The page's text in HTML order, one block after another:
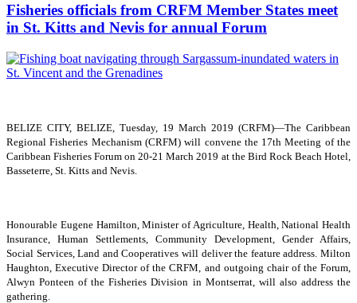
Fisheries officials from CRFM Member States meet
in St. Kitts and Nevis for annual Forum
BELIZE CITY, BELIZE, Tuesday, 19 March 2019 (CRFM)—The Caribbean
Regional Fisheries Mechanism (CRFM) will convene the 17th Meeting of the
Caribbean Fisheries Forum on 20-21 March 2019 at the Bird Rock Beach Hotel,
Basseterre, St. Kitts and Nevis.
Honourable Eugene Hamilton, Minister of Agriculture, Health, National Health
Insurance, Human Settlements, Community Development, Gender Affairs,
Social Services, Land and Cooperatives will deliver the feature address. Milton
Haughton, Executive Director of the CRFM, and outgoing chair of the Forum,
Alwyn Ponteen of the Fisheries Division in Montserrat, will also address the
gathering.